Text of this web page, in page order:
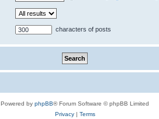
characters of posts
Powered by phpBB® Forum Software © phpBB Limited
Privacy| Terms